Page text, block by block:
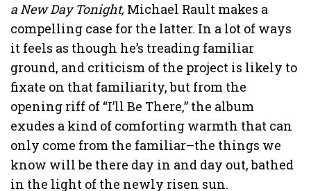
a New Day Tonight, Michael Rault makes a
compelling case for the latter. In a lot of ways
it feels as though he’s treading familiar
ground, and criticism of the project is likely to
fixate on that familiarity, but from the
opening riff of “I’ll Be There,” the album
exudes a kind of comforting warmth that can
only come from the familiar–the things we
know will be there day in and day out, bathed
in the light of the newly risen sun.